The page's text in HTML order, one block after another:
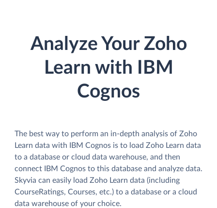
Analyze Your Zoho
Learn with IBM
Cognos
The best way to perform an in-depth analysis of Zoho
Learn data with IBM Cognos is to load Zoho Learn data
to a database or cloud data warehouse, and then
connect IBM Cognos to this database and analyze data.
Skyvia can easily load Zoho Learn data (including
CourseRatings, Courses, etc.) to a database or a cloud
data warehouse of your choice.